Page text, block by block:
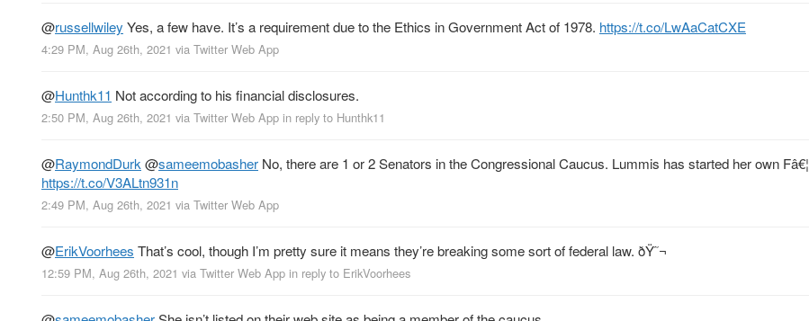
@russellwiley Yes, a few have. It’s a requirement due to the Ethics in Government Act of 1978. https://t.co/LwAaCatCXE
4:29 PM, Aug 26th, 2021 via Twitter Web App
@Hunthk11 Not according to his financial disclosures.
2:50 PM, Aug 26th, 2021 via Twitter Web App in reply to Hunthk11
@RaymondDurk @sameemobasher No, there are 1 or 2 Senators in the Congressional Caucus. Lummis has started her own Fâ€¦
https://t.co/V3ALtn931n
2:49 PM, Aug 26th, 2021 via Twitter Web App
@ErikVoorhees That’s cool, though I’m pretty sure it means they’re breaking some sort of federal law. ðŸ˜¬
12:59 PM, Aug 26th, 2021 via Twitter Web App in reply to ErikVoorhees